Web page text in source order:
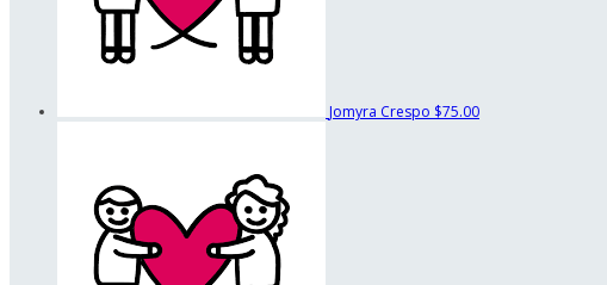
Jomyra Crespo $75.00